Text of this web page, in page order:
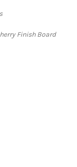
Finish Board